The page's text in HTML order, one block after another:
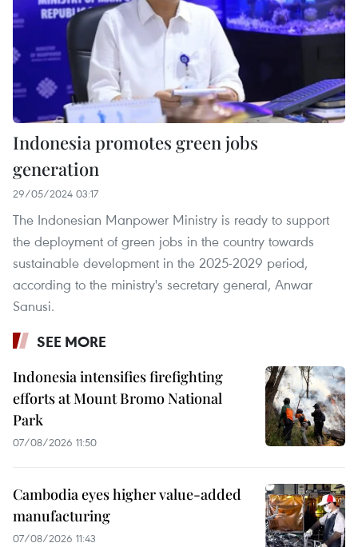
Indonesia promotes green jobs
generation
29/05/2024 03:17
The Indonesian Manpower Ministry is ready to support
the deployment of green jobs in the country towards
sustainable development in the 2025-2029 period,
according to the ministry's secretary general, Anwar
Sanusi.
SEE MORE
Indonesia intensifies firefighting
efforts at Mount Bromo National
Park
07/08/2026 11:50
Cambodia eyes higher value-added
manufacturing
07/08/2026 11:43